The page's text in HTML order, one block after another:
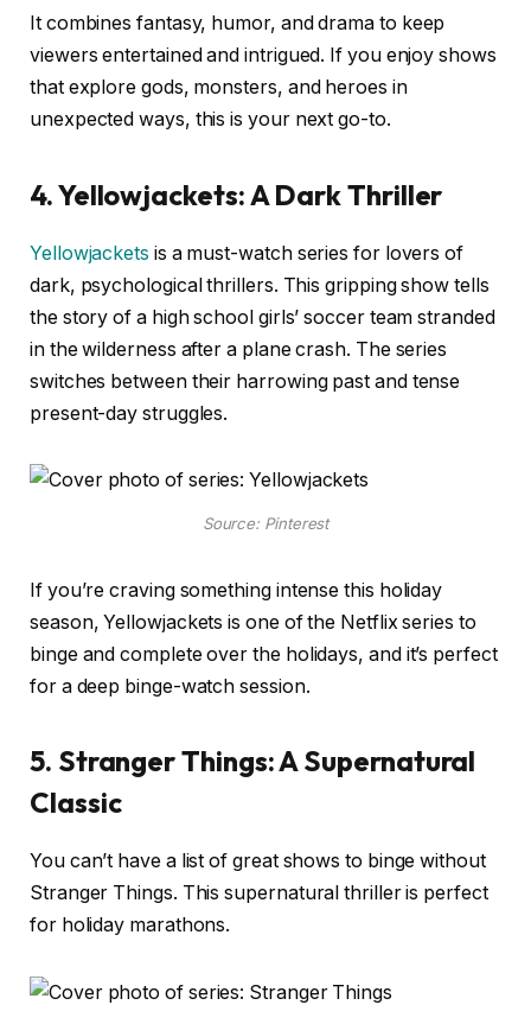
It combines fantasy, humor, and drama to keep
viewers entertained and intrigued. If you enjoy shows
that explore gods, monsters, and heroes in
unexpected ways, this is your next go-to.
4. Yellowjackets: A Dark Thriller
Yellowjackets is a must-watch series for lovers of
dark, psychological thrillers. This gripping show tells
the story of a high school girls’ soccer team stranded
in the wilderness after a plane crash. The series
switches between their harrowing past and tense
present-day struggles.
Source: Pinterest
If you’re craving something intense this holiday
season, Yellowjackets is one of the Netflix series to
binge and complete over the holidays, and it’s perfect
for a deep binge-watch session.
5. Stranger Things: A Supernatural
Classic
You can’t have a list of great shows to binge without
Stranger Things. This supernatural thriller is perfect
for holiday marathons.